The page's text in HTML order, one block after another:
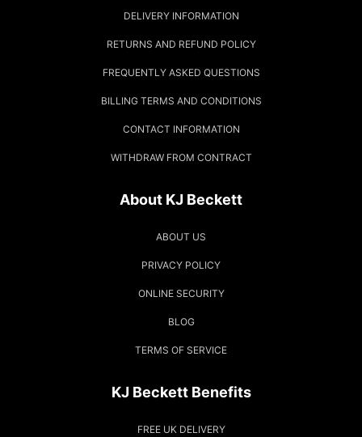
DELIVERY INFORMATION
RETURNS AND REFUND POLICY
FREQUENTLY ASKED QUESTIONS
BILLING TERMS AND CONDITIONS
CONTACT INFORMATION
WITHDRAW FROM CONTRACT
About KJ Beckett
ABOUT US
PRIVACY POLICY
ONLINE SECURITY
BLOG
TERMS OF SERVICE
KJ Beckett Benefits
FREE UK DELIVERY